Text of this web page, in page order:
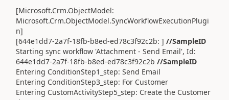
[Microsoft.Crm.ObjectModel:
Microsoft.Crm.ObjectModel.SyncWorkflowExecutionPlugi
n]
[644e1dd7-2a7f-18fb-b8ed-ed78c3f92c2b: ] //SampleID
Starting sync workflow 'Attachment - Send Email', Id:
644e1dd7-2a7f-18fb-b8ed-ed78c3f92c2b //SampleID
Entering ConditionStep1_step: Send Email
Entering ConditionStep3_step: For Customer
Entering CustomActivityStep5_step: Create the Customer